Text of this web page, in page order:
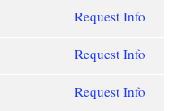
Request Info
Request Info
Request Info